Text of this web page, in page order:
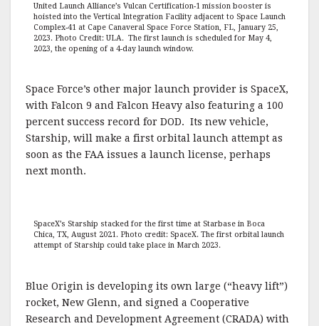
United Launch Alliance’s Vulcan Certification-1 mission booster is
hoisted into the Vertical Integration Facility adjacent to Space Launch
Complex-41 at Cape Canaveral Space Force Station, FL, January 25,
2023. Photo Credit: ULA. The first launch is scheduled for May 4,
2023, the opening of a 4-day launch window.
Space Force’s other major launch provider is SpaceX,
with Falcon 9 and Falcon Heavy also featuring a 100
percent success record for DOD. Its new vehicle,
Starship, will make a first orbital launch attempt as
soon as the FAA issues a launch license, perhaps
next month.
SpaceX’s Starship stacked for the first time at Starbase in Boca
Chica, TX, August 2021. Photo credit: SpaceX. The first orbital launch
attempt of Starship could take place in March 2023.
Blue Origin is developing its own large (“heavy lift”)
rocket, New Glenn, and signed a Cooperative
Research and Development Agreement (CRADA) with